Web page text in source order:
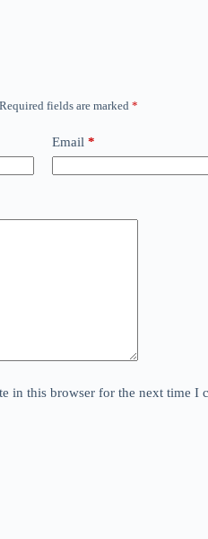
Required fields are marked *
Email *
in this browser for the next time I